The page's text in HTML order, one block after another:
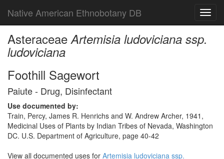
Native American Ethnobotany DB
AsteraceaeArtemisia ludoviciana ssp.
ludoviciana
Foothill Sagewort
Paiute - Drug, Disinfectant
Use documented by:
Train, Percy, James R. Henrichs and W. Andrew Archer, 1941,
Medicinal Uses of Plants by Indian Tribes of Nevada, Washington
DC. U.S. Department of Agriculture, page 40-42
View all documented uses for Artemisia ludoviciana ssp.